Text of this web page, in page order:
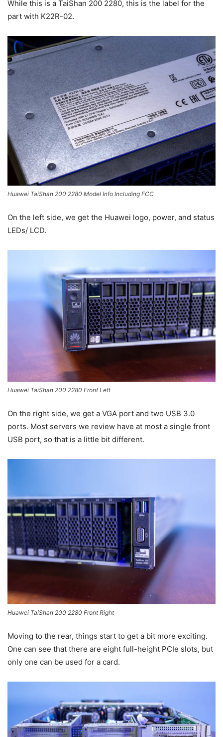
While this is a TaiShan 200 2280, this is the label for the
part with K22R-02.
Huawei TaiShan 200 2280 Model Info Including FCC
On the left side, we get the Huawei logo, power, and status
LEDs/ LCD.
Huawei TaiShan 200 2280 Front Left
On the right side, we get a VGA port and two USB 3.0
ports. Most servers we review have at most a single front
USB port, so that is a little bit different.
Huawei TaiShan 200 2280 Front Right
Moving to the rear, things start to get a bit more exciting.
One can see that there are eight full-height PCIe slots, but
only one can be used for a card.